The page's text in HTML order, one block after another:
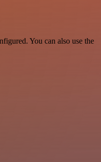
You can also use the